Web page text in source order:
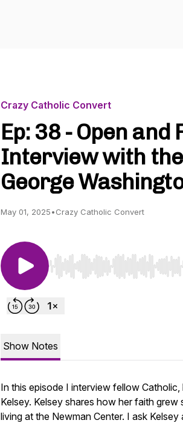
Crazy Catholic Convert
Ep: 38 - Open and
Interview with
George
May 01, 2025•Crazy Catholic Convert
Use Left/Right to seek, Home/
Show Notes
In this episode I interview fellow
Kelsey. Kelsey shares how her faith
living at the Newman Center. I ask